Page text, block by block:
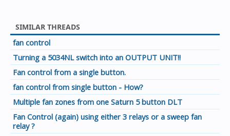
SIMILAR THREADS
fan control
Turning a 5034NL switch into an OUTPUT UNIT!!
Fan control from a single button.
fan control from single button - How?
Multiple fan zones from one Saturn 5 button DLT
Fan Control (again) using either 3 relays or a sweep fan
relay ?